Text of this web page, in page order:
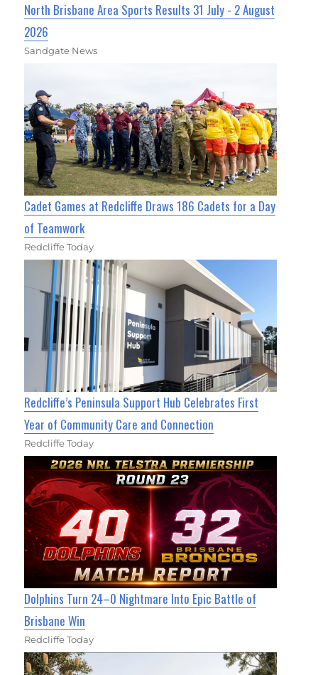
North Brisbane Area Sports Results 31 July - 2 August
2026
Sandgate News
Cadet Games at Redcliffe Draws 186 Cadets for a Day
of Teamwork
Redcliffe Today
Redcliffe’s Peninsula Support Hub Celebrates First
Year of Community Care and Connection
Redcliffe Today
Dolphins Turn 24–0 Nightmare Into Epic Battle of
Brisbane Win
Redcliffe Today